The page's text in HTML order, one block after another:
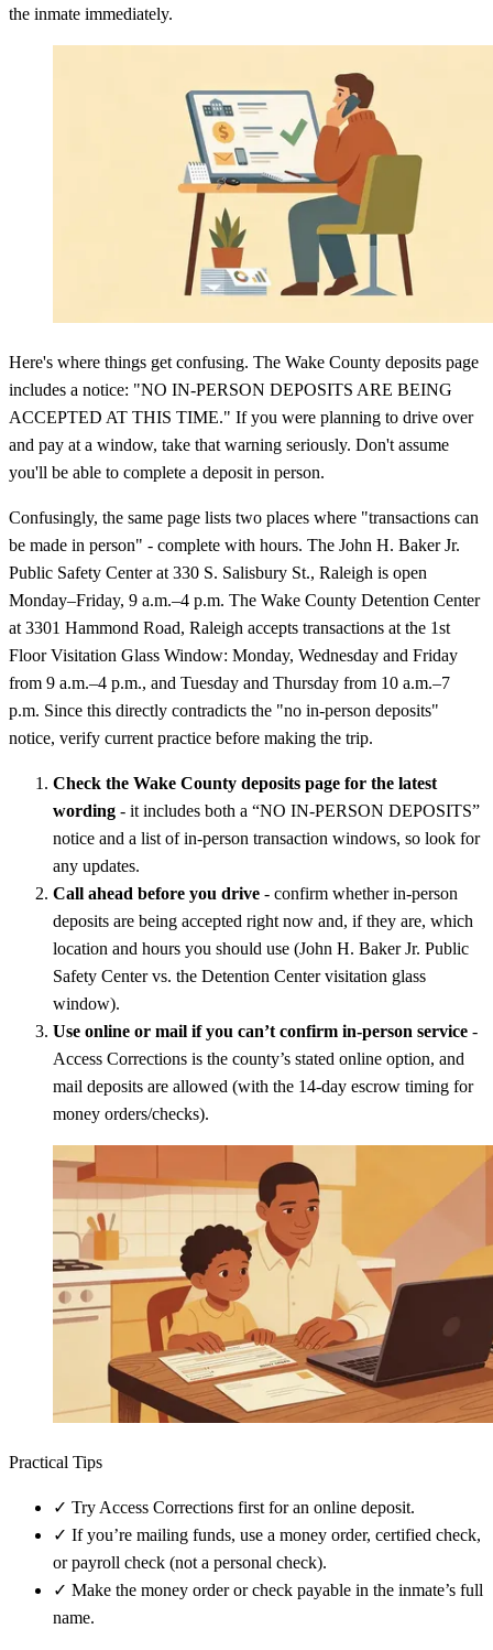
the inmate immediately.
Here's where things get confusing. The Wake County deposits page
includes a notice: "NO IN-PERSON DEPOSITS ARE BEING
ACCEPTED AT THIS TIME." If you were planning to drive over
and pay at a window, take that warning seriously. Don't assume
you'll be able to complete a deposit in person.
Confusingly, the same page lists two places where "transactions can
be made in person" - complete with hours. The John H. Baker Jr.
Public Safety Center at 330 S. Salisbury St., Raleigh is open
Monday–Friday, 9 a.m.–4 p.m. The Wake County Detention Center
at 3301 Hammond Road, Raleigh accepts transactions at the 1st
Floor Visitation Glass Window: Monday, Wednesday and Friday
from 9 a.m.–4 p.m., and Tuesday and Thursday from 10 a.m.–7
p.m. Since this directly contradicts the "no in-person deposits"
notice, verify current practice before making the trip.
Check the Wake County deposits page for the latest
wording - it includes both a “NO IN-PERSON DEPOSITS”
notice and a list of in-person transaction windows, so look for
any updates.
Call ahead before you drive - confirm whether in-person
deposits are being accepted right now and, if they are, which
location and hours you should use (John H. Baker Jr. Public
Safety Center vs. the Detention Center visitation glass
window).
Use online or mail if you can’t confirm in-person service -
Access Corrections is the county’s stated online option, and
mail deposits are allowed (with the 14-day escrow timing for
money orders/checks).
Practical Tips
✓ Try Access Corrections first for an online deposit.
✓ If you’re mailing funds, use a money order, certified check,
or payroll check (not a personal check).
✓ Make the money order or check payable in the inmate’s full
name.